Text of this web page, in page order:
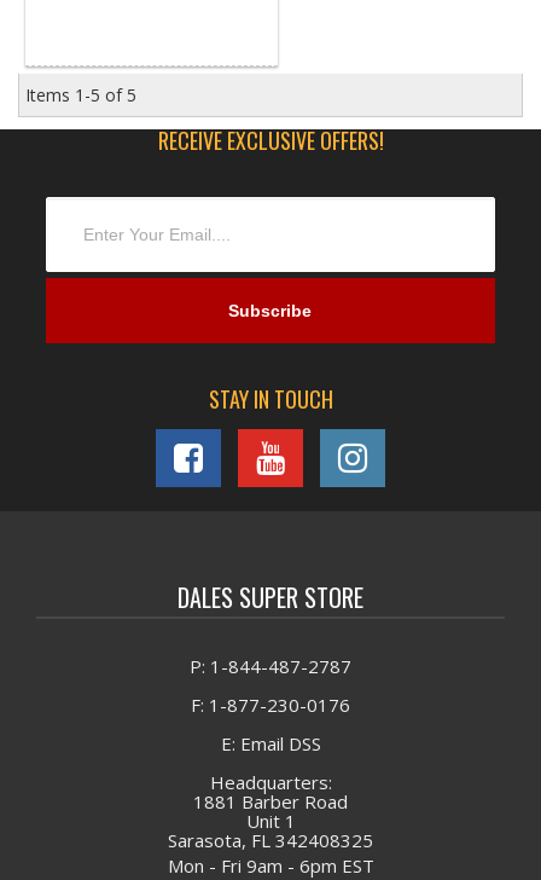
Items 1-5 of 5
RECEIVE EXCLUSIVE OFFERS!
STAY IN TOUCH
DALES SUPER STORE
P: 1-844-487-2787
F: 1-877-230-0176
E: Email DSS
Headquarters:
1881 Barber Road
Unit 1
Sarasota, FL 342408325
Mon - Fri 9am - 6pm EST